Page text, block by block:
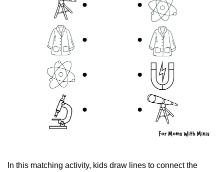
In this matching activity, kids draw lines to connect the